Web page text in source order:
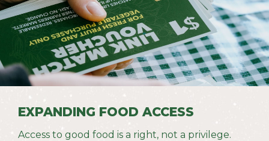
EXPANDING FOOD ACCESS
Access to good food is a right, not a privilege.